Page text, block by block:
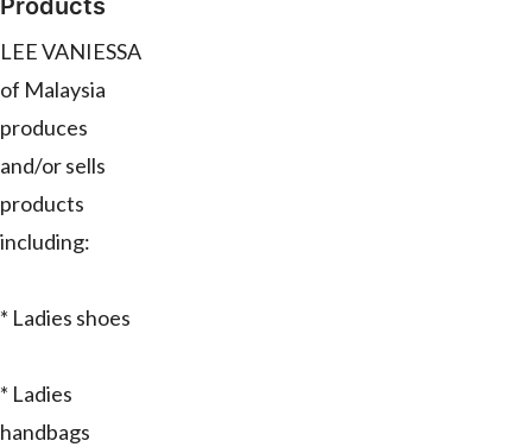
Products
LEE VANIESSA
of Malaysia
produces
and/or sells
products
including:
* Ladies shoes
* Ladies
handbags